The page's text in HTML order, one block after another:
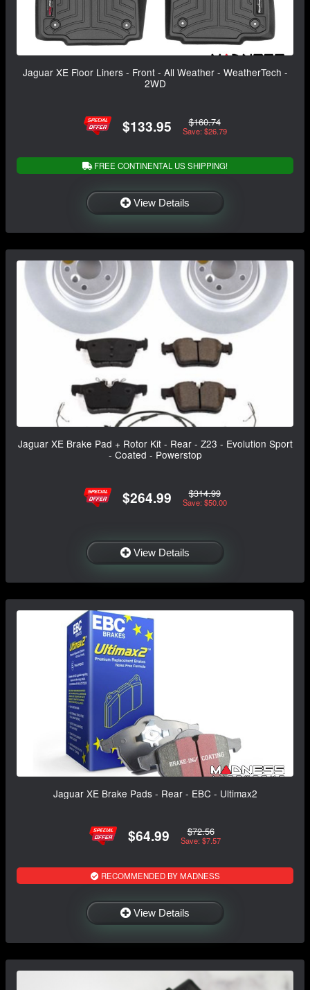
Jaguar XE Floor Liners - Front - All Weather - WeatherTech -
2WD
$133.95 $160.74
Save: $26.79
FREE CONTINENTAL US SHIPPING!
View Details
Jaguar XE Brake Pad + Rotor Kit - Rear - Z23 - Evolution Sport
- Coated - Powerstop
$264.99 $314.99
Save: $50.00
View Details
Jaguar XE Brake Pads - Rear - EBC - Ultimax2
$64.99 $72.56
Save: $7.57
RECOMMENDED BY MADNESS
View Details